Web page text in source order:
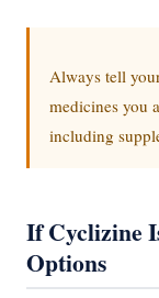
Always tell
medicines you
including
If Cyclizine
Options